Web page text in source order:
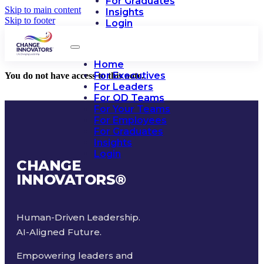
Skip to main content
Skip to footer
Insights
Login
Home
For Executives
For Leaders
For OD Teams
For Your Teams
For Employees
For Graduates
Insights
Login
You do not have access to this note.
CHANGE
INNOVATORS®
Human-Driven Leadership.
AI-Aligned Future.
Empowering leaders and